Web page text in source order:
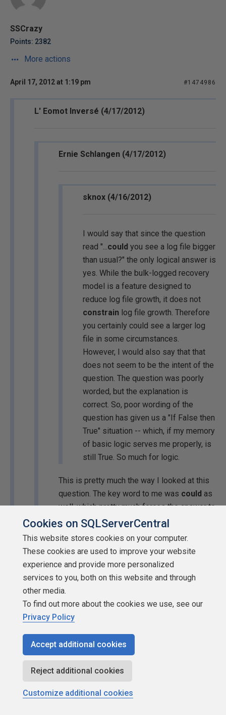
SSCrazy
Points: 2382
More actions
April 17, 2012 at 1:19 pm #1474986
L' Eomot Inversé (4/17/2012)
Ernie Schlangen (4/17/2012)
sknox (4/16/2012)
I would say that since the question
read "...could you see a log file bigger
than usual?" the only logical answer is
yes. While the bulk-logged recovery
model is a feature designed to
reduce log file growth, it does not
constrain log file growth. Therefore
you certainly could see a larger log
file in some circumstances.
However, I would also say that that
does not seem to be the intent of the
question. The question was poorly
worded, but the explanation is
correct. So, poor wording of the
question has given us a "If False then
True" situation -- which, if my memory
of basic logic serves me properly, is
still True. So much for logic.
This is pretty much the way I looked at this
question. The key word to me was could as
well, which pretty much forces the answer to
be yes because it is such an open-ended
question. I'm thinking along the lines of
Arthur C. Clarke's first law:
When a distinguished but elderly
possible, he is almost certainly right.
wrong.
The trouble is that to many people (including me) it
looks as if the question means "is it at all likely that
the decision to switch to bulk mode increases the
Cookies on SQLServerCentral
This website stores cookies on your computer.
These cookies are used to improve your website
experience and provide more personalized
services to you, both on this website and through
other media.
To find out more about the cookies we use, see our
Privacy Policy
Accept additional cookies
Reject additional cookies
Customize additional cookies